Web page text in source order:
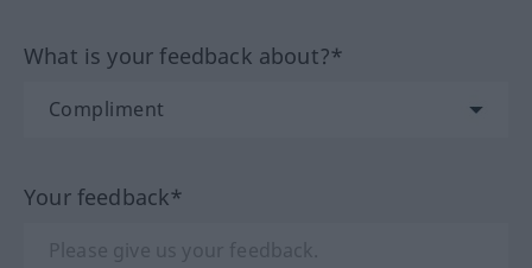
What is your feedback about?*
Your feedback*